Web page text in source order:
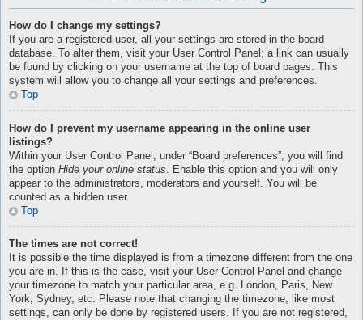
How do I change my settings?
If you are a registered user, all your settings are stored in the board
database. To alter them, visit your User Control Panel; a link can usually
be found by clicking on your username at the top of board pages. This
system will allow you to change all your settings and preferences.
Top
How do I prevent my username appearing in the online user
listings?
Within your User Control Panel, under “Board preferences”, you will find
the option Hide your online status . Enable this option and you will only
appear to the administrators, moderators and yourself. You will be
counted as a hidden user.
Top
The times are not correct!
It is possible the time displayed is from a timezone different from the one
you are in. If this is the case, visit your User Control Panel and change
your timezone to match your particular area, e.g. London, Paris, New
York, Sydney, etc. Please note that changing the timezone, like most
settings, can only be done by registered users. If you are not registered,